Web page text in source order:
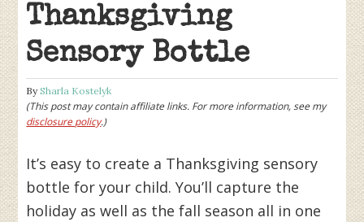
Thanksgiving
Sensory Bottle
BySharla Kostelyk
(This post may contain affiliate links. For more information, see my
disclosure policy.)
It’s easy to create a Thanksgiving sensory
bottle for your child. You’ll capture the
holiday as well as the fall season all in one